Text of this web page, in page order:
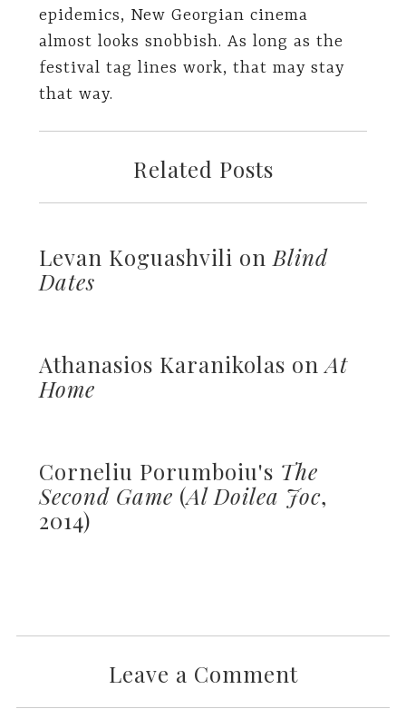
epidemics, New Georgian cinema
almost looks snobbish. As long as the
festival tag lines work, that may stay
that way.
Related Posts
Levan Koguashvili on Blind
Dates
Athanasios Karanikolas onAt
Home
Corneliu Porumboiu's The
Second Game (Al Doilea Joc,
2014)
Leave a Comment